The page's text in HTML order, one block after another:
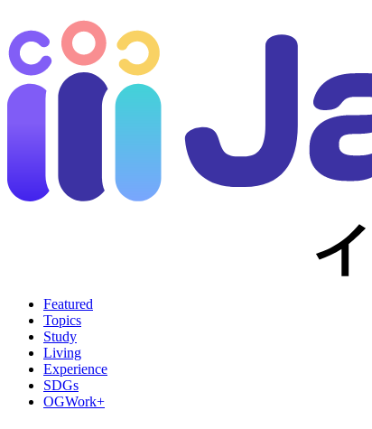
Featured
Topics
Study
Living
Experience
SDGs
OGWork+